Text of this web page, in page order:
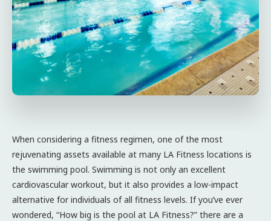
When considering a fitness regimen, one of the most
rejuvenating assets available at many LA Fitness locations is
the swimming pool. Swimming is not only an excellent
cardiovascular workout, but it also provides a low-impact
alternative for individuals of all fitness levels. If you’ve ever
wondered, “How big is the pool at LA Fitness?” there are a